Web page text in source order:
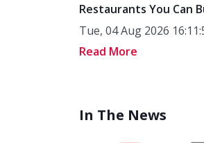
Restaurants You Can
Tue, 04 Aug 2026
Read More
In The News